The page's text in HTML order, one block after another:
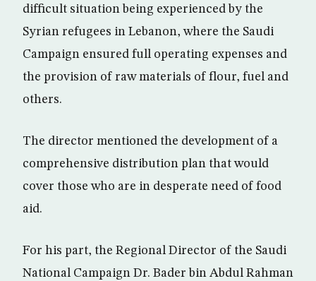
difficult situation being experienced by the
Syrian refugees in Lebanon, where the Saudi
Campaign ensured full operating expenses and
the provision of raw materials of flour, fuel and
others.
The director mentioned the development of a
comprehensive distribution plan that would
cover those who are in desperate need of food
aid.
For his part, the Regional Director of the Saudi
National Campaign Dr. Bader bin Abdul Rahman